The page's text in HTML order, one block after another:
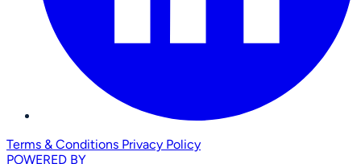
Terms & Conditions Privacy Policy
POWERED BY